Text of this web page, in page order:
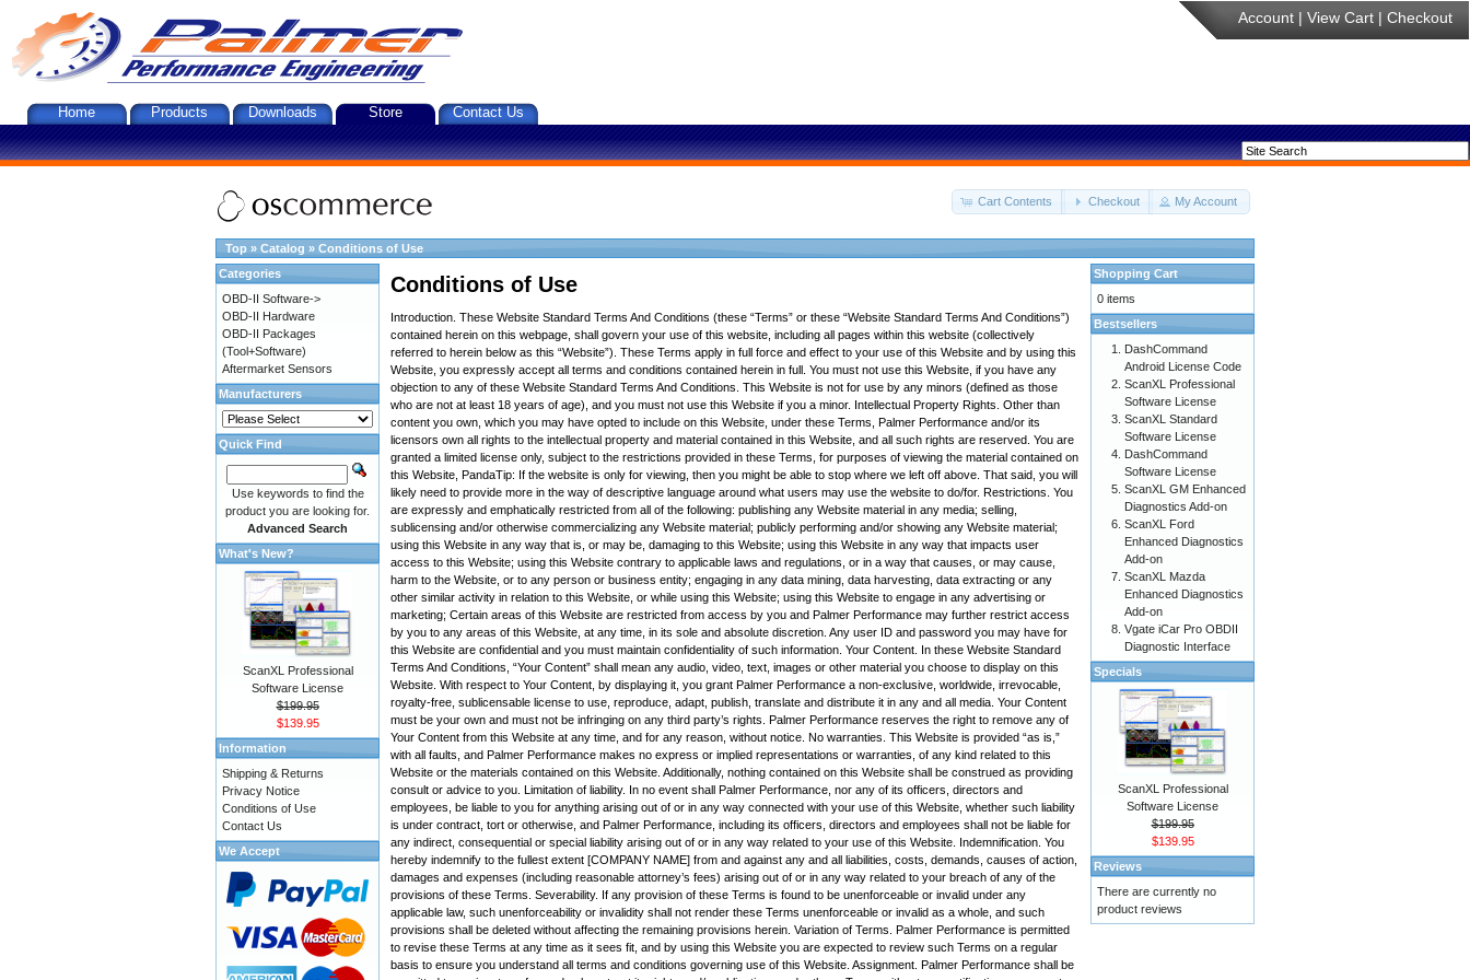
Account | View Cart | Checkout
Home Products Downloads Store Contact Us
Cart Contents Checkout My Account
Top » Catalog » Conditions of Use
Conditions of Use
Introduction. These Website Standard Terms And Conditions (these “Terms” or these “Website Standard Terms And Conditions”)
contained herein on this webpage, shall govern your use of this website, including all pages within this website (collectively
referred to herein below as this “Website”). These Terms apply in full force and effect to your use of this Website and by using this
Website, you expressly accept all terms and conditions contained herein in full. You must not use this Website, if you have any
objection to any of these Website Standard Terms And Conditions. This Website is not for use by any minors (defined as those
who are not at least 18 years of age), and you must not use this Website if you a minor. Intellectual Property Rights. Other than
content you own, which you may have opted to include on this Website, under these Terms, Palmer Performance and/or its
licensors own all rights to the intellectual property and material contained in this Website, and all such rights are reserved. You are
granted a limited license only, subject to the restrictions provided in these Terms, for purposes of viewing the material contained on
this Website, PandaTip: If the website is only for viewing, then you might be able to stop where we left off above. That said, you will
likely need to provide more in the way of descriptive language around what users may use the website to do/for. Restrictions. You
are expressly and emphatically restricted from all of the following: publishing any Website material in any media; selling,
sublicensing and/or otherwise commercializing any Website material; publicly performing and/or showing any Website material;
using this Website in any way that is, or may be, damaging to this Website; using this Website in any way that impacts user
access to this Website; using this Website contrary to applicable laws and regulations, or in a way that causes, or may cause,
harm to the Website, or to any person or business entity; engaging in any data mining, data harvesting, data extracting or any
other similar activity in relation to this Website, or while using this Website; using this Website to engage in any advertising or
marketing; Certain areas of this Website are restricted from access by you and Palmer Performance may further restrict access
by you to any areas of this Website, at any time, in its sole and absolute discretion. Any user ID and password you may have for
this Website are confidential and you must maintain confidentiality of such information. Your Content. In these Website Standard
Terms And Conditions, “Your Content” shall mean any audio, video, text, images or other material you choose to display on this
Website. With respect to Your Content, by displaying it, you grant Palmer Performance a non-exclusive, worldwide, irrevocable,
royalty-free, sublicensable license to use, reproduce, adapt, publish, translate and distribute it in any and all media. Your Content
must be your own and must not be infringing on any third party’s rights. Palmer Performance reserves the right to remove any of
Your Content from this Website at any time, and for any reason, without notice. No warranties. This Website is provided “as is,”
with all faults, and Palmer Performance makes no express or implied representations or warranties, of any kind related to this
Website or the materials contained on this Website. Additionally, nothing contained on this Website shall be construed as providing
consult or advice to you. Limitation of liability. In no event shall Palmer Performance, nor any of its officers, directors and
employees, be liable to you for anything arising out of or in any way connected with your use of this Website, whether such liability
is under contract, tort or otherwise, and Palmer Performance, including its officers, directors and employees shall not be liable for
any indirect, consequential or special liability arising out of or in any way related to your use of this Website. Indemnification. You
hereby indemnify to the fullest extent [COMPANY NAME] from and against any and all liabilities, costs, demands, causes of action,
damages and expenses (including reasonable attorney’s fees) arising out of or in any way related to your breach of any of the
provisions of these Terms. Severability. If any provision of these Terms is found to be unenforceable or invalid under any
applicable law, such unenforceability or invalidity shall not render these Terms unenforceable or invalid as a whole, and such
provisions shall be deleted without affecting the remaining provisions herein. Variation of Terms. Palmer Performance is permitted
to revise these Terms at any time as it sees fit, and by using this Website you are expected to review such Terms on a regular
basis to ensure you understand all terms and conditions governing use of this Website. Assignment. Palmer Performance shall be
Categories
OBD-II Software->
OBD-II Hardware
OBD-II Packages
(Tool+Software)
Aftermarket Sensors
Manufacturers
Quick Find
Use keywords to find the
product you are looking for.
Advanced Search
What's New?
ScanXL Professional
Software License
$199.95
$139.95
Information
Shipping & Returns
Privacy Notice
Conditions of Use
Contact Us
We Accept
Shopping Cart
0 items
Bestsellers
DashCommand
Android License Code
ScanXL Professional
Software License
ScanXL Standard
Software License
DashCommand
Software License
ScanXL GM Enhanced
Diagnostics Add-on
ScanXL Ford
Enhanced Diagnostics
Add-on
ScanXL Mazda
Enhanced Diagnostics
Add-on
Vgate iCar Pro OBDII
Diagnostic Interface
Specials
ScanXL Professional
Software License
$199.95
$139.95
Reviews
There are currently no
product reviews